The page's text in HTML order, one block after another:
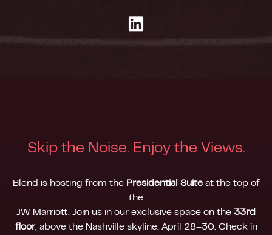
Skip the Noise. Enjoy the Views.
Blend is hosting from the Presidential Suiteat the top of
the
JW Marriott. Join us in our exclusive space on the 33rd
floor, above the Nashville skyline. April 28–30. Check in